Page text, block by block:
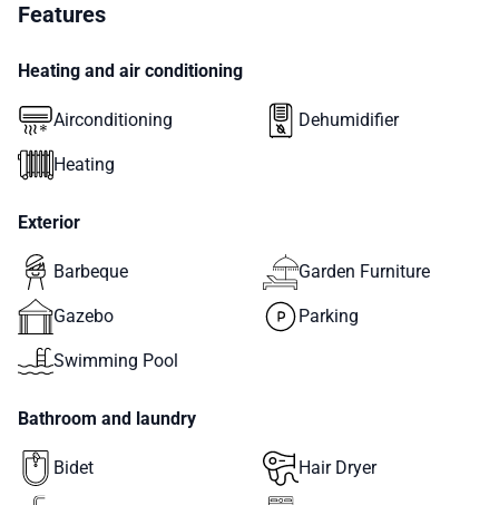
Features
Heating and air conditioning
Airconditioning Dehumidifier
Heating
Exterior
Barbeque Garden Furniture
Gazebo Parking
Swimming Pool
Bathroom and laundry
Bidet Hair Dryer